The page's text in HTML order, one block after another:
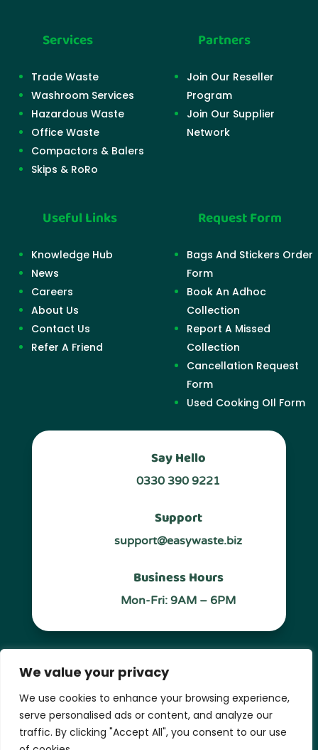
We value your privacy
We use cookies to enhance your browsing experience,
serve personalised ads or content, and analyze our
traffic. By clicking "Accept All", you consent to our use
Services
Trade Waste
Washroom Services
Hazardous Waste
Office Waste
Compactors & Balers
Skips & RoRo
Partners
Join Our Reseller
Program
Join Our Supplier
Network
Useful Links
Knowledge Hub
News
Careers
About Us
Contact Us
Refer A Friend
Request Form
Bags And Stickers Order
Form
Book An Adhoc
Collection
Report A Missed
Collection
Cancellation Request
Form
Used Cooking OIl Form
Say Hello
0330 390 9221
Support
support@easywaste.biz
Business Hours
Mon-Fri: 9AM – 6PM
Follow Us
Privacy Policy